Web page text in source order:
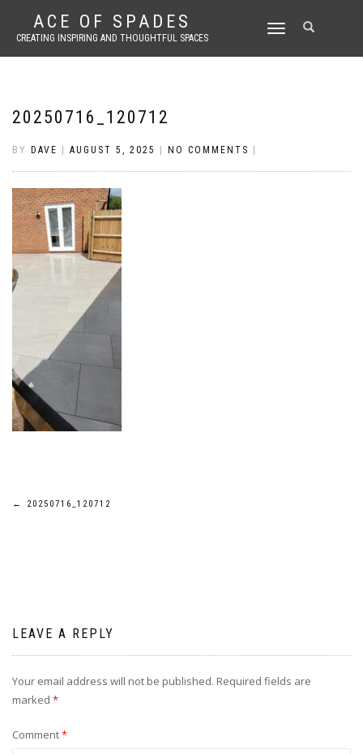
ACE OF SPADES
CREATING INSPIRING AND THOUGHTFUL SPACES
TOGGLE
20250716_120712
BY DAVE AUGUST 5, 2025 NO COMMENTS
Post
← 20250716_120712
LEAVE A REPLY
Your email address will not be published. Required fields are
marked *
Comment*